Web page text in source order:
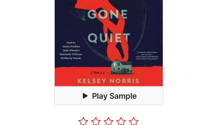
Play Sample